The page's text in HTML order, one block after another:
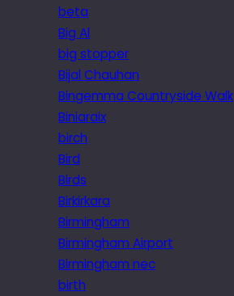
beta
Big Al
big stopper
Bijal Chauhan
Bingemma Countryside Walk
Biniaraix
birch
Bird
Birds
Birkirkara
Birmingham
Birmingham Airport
Birmingham nec
birth